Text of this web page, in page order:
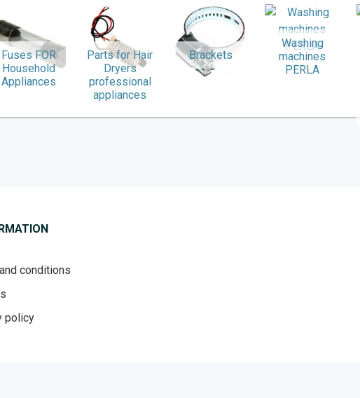
Fuses FOR
Household
Appliances
Parts for Hair
Dryers
professional
appliances
Brackets
Washing
machines
PERLA
conditions
policy